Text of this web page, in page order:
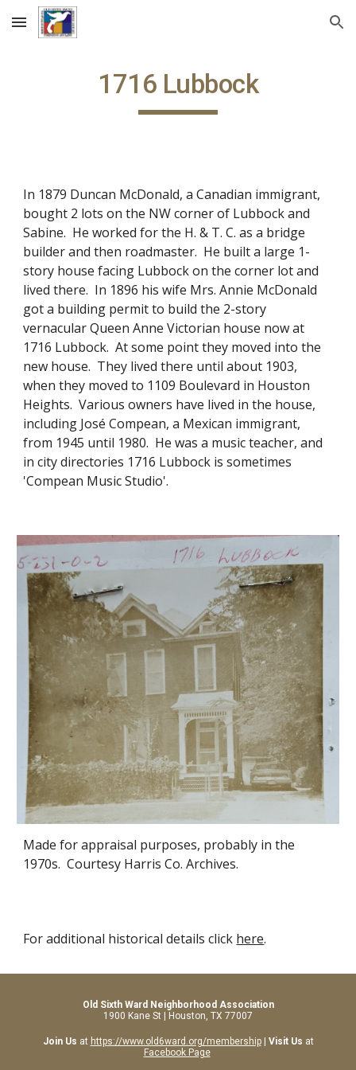
Skip to main content Skip to navigation
1716 Lubbock
In 1879 Duncan McDonald, a Canadian immigrant,
bought 2 lots on the NW corner of Lubbock and
Sabine. He worked for the H. & T. C. as a bridge
builder and then roadmaster. He built a large 1-
story house facing Lubbock on the corner lot and
lived there. In 1896 his wife Mrs. Annie McDonald
got a building permit to build the 2-story
vernacular Queen Anne Victorian house now at
1716 Lubbock. At some point they moved into the
new house. They lived there until about 1903,
when they moved to 1109 Boulevard in Houston
Heights. Various owners have lived in the house,
including José Compean, a Mexican immigrant,
from 1945 until 1980. He was a music teacher, and
in city directories 1716 Lubbock is sometimes
'Compean Music Studio'.
Made for appraisal purposes, probably in the
1970s. Courtesy Harris Co. Archives.
For additional historical details click here.
Old Sixth Ward Neighborhood Association
1900 Kane St | Houston, TX 77007
Join Us at https://www.old6ward.org/membership| Visit Us at
Facebook Page